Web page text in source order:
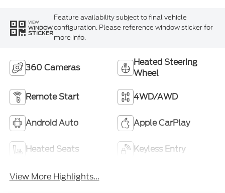
VIEW
WINDOW
STICKER
Feature availability subject to final vehicle
configuration. Please reference window sticker for
more info.
360 Cameras
Heated Steering
Wheel
Remote Start 4WD/AWD
Android Auto Apple CarPlay
Heated Seats Keyless Entry
View More Highlights...